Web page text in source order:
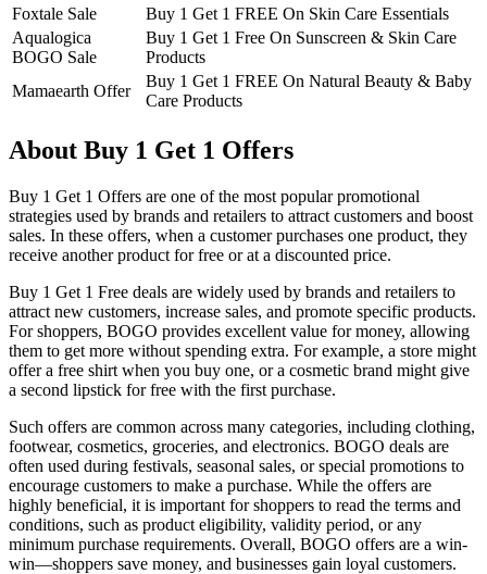
Foxtale Sale
Buy 1 Get 1 FREE On Skin Care Essentials
Aqualogica
BOGO Sale
Buy 1 Get 1 Free On Sunscreen & Skin Care
Products
Mamaearth Offer
Buy 1 Get 1 FREE On Natural Beauty & Baby
Care Products
About Buy 1 Get 1 Offers
Buy 1 Get 1 Offers are one of the most popular promotional
strategies used by brands and retailers to attract customers and boost
sales. In these offers, when a customer purchases one product, they
receive another product for free or at a discounted price.
Buy 1 Get 1 Free deals are widely used by brands and retailers to
attract new customers, increase sales, and promote specific products.
For shoppers, BOGO provides excellent value for money, allowing
them to get more without spending extra. For example, a store might
offer a free shirt when you buy one, or a cosmetic brand might give
a second lipstick for free with the first purchase.
Such offers are common across many categories, including clothing,
footwear, cosmetics, groceries, and electronics. BOGO deals are
often used during festivals, seasonal sales, or special promotions to
encourage customers to make a purchase. While the offers are
highly beneficial, it is important for shoppers to read the terms and
conditions, such as product eligibility, validity period, or any
minimum purchase requirements. Overall, BOGO offers are a win-
win—shoppers save money, and businesses gain loyal customers.